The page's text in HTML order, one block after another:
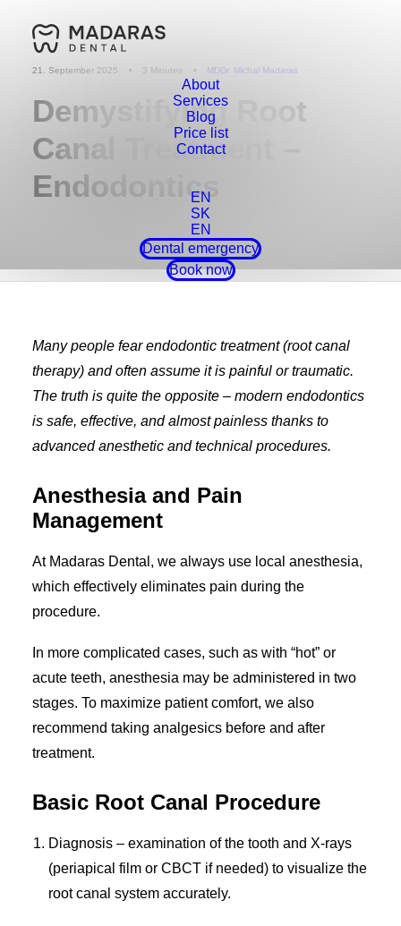
About
Services
Blog
Price list
Contact
EN
SK
EN
Dental emergency
Book now
21. September 2025 • 3 Minutes • MDDr. Michal Madaras
Demystifying Root
Canal Treatment –
Endodontics
Many people fear endodontic treatment (root canal
therapy) and often assume it is painful or traumatic.
The truth is quite the opposite – modern endodontics
is safe, effective, and almost painless thanks to
advanced anesthetic and technical procedures.
Anesthesia and Pain
Management
At Madaras Dental, we always use local anesthesia,
which effectively eliminates pain during the
procedure.
In more complicated cases, such as with “hot” or
acute teeth, anesthesia may be administered in two
stages. To maximize patient comfort, we also
recommend taking analgesics before and after
treatment.
Basic Root Canal Procedure
Diagnosis – examination of the tooth and X-rays
(periapical film or CBCT if needed) to visualize the
root canal system accurately.